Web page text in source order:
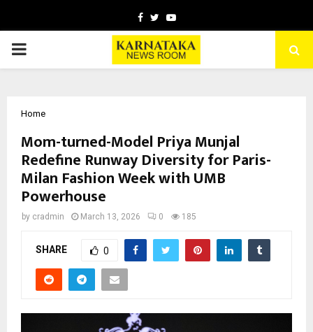
Facebook
TwitterYoutube
PRIMARY
Home
Mom-turned-Model Priya Munjal
Redefine Runway Diversity for Paris-
Milan Fashion Week with UMB
Powerhouse
by cradmin March 13, 2026 0 185
SHARE 0